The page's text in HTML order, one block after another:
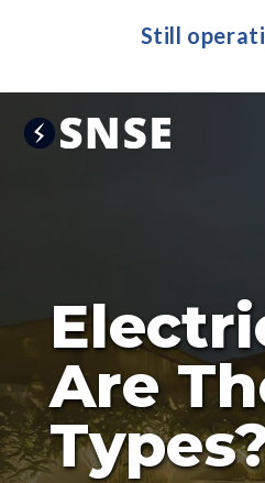
Still
Are